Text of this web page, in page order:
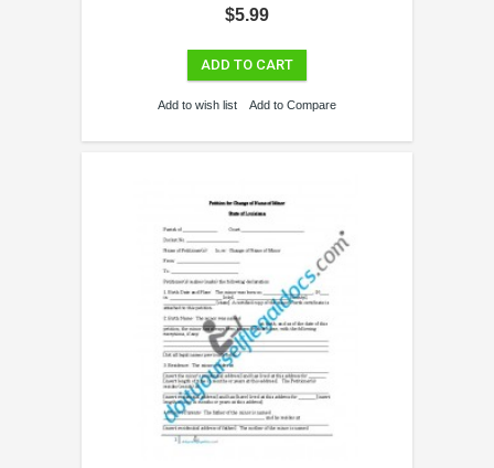
$5.99
ADD TO CART
Add to wish list Add to Compare